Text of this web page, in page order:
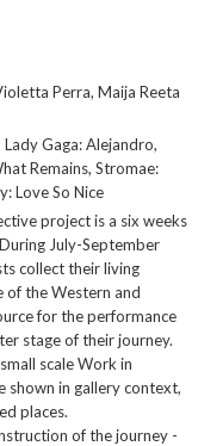
Perra, Maija Reeta
Gaga: Alejandro,
Remains, Stromae:
Love So Nice
project is a six weeks
July-September
collect their living
of the Western and
for the performance
stage of their journey.
scale Work in
shown in gallery context,
places.
of the journey -